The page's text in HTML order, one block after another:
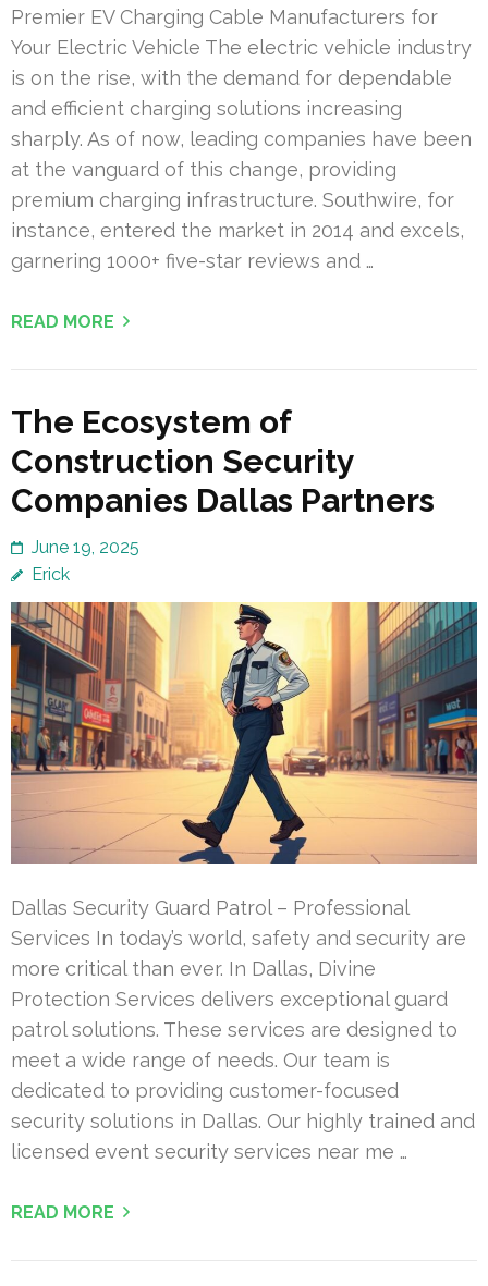
Premier EV Charging Cable Manufacturers for
Your Electric Vehicle The electric vehicle industry
is on the rise, with the demand for dependable
and efficient charging solutions increasing
sharply. As of now, leading companies have been
at the vanguard of this change, providing
premium charging infrastructure. Southwire, for
instance, entered the market in 2014 and excels,
garnering 1000+ five-star reviews and …
READ MORE
The Ecosystem of
Construction Security
Companies Dallas Partners
June 19, 2025
Erick
Dallas Security Guard Patrol – Professional
Services In today’s world, safety and security are
more critical than ever. In Dallas, Divine
Protection Services delivers exceptional guard
patrol solutions. These services are designed to
meet a wide range of needs. Our team is
dedicated to providing customer-focused
security solutions in Dallas. Our highly trained and
licensed event security services near me …
READ MORE